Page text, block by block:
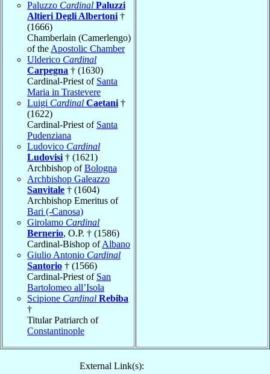
Paluzzo Cardinal Paluzzi
Altieri Degli Albertoni †
(1666)
Chamberlain (Camerlengo)
of the Apostolic Chamber
Ulderico Cardinal
Carpegna † (1630)
Cardinal-Priest of Santa
Maria in Trastevere
Luigi Cardinal Caetani †
(1622)
Cardinal-Priest of Santa
Pudenziana
Ludovico Cardinal
Ludovisi † (1621)
Archbishop ofBologna
Archbishop Galeazzo
Sanvitale † (1604)
Archbishop Emeritus of
Bari (-Canosa)
Girolamo Cardinal
Bernerio, O.P. † (1586)
Cardinal-Bishop ofAlbano
Giulio Antonio Cardinal
Santorio † (1566)
Cardinal-Priest of San
Bartolomeo all’Isola
Scipione Cardinal Rebiba
†
Titular Patriarch of
Constantinople
External Link(s):